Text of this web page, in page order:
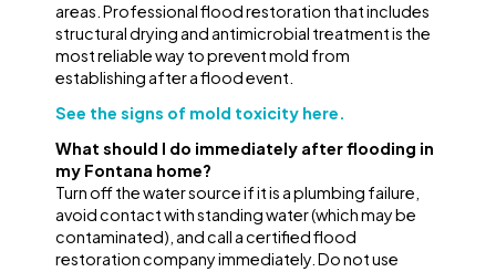
areas. Professional flood restoration that includes
structural drying and antimicrobial treatment is the
most reliable way to prevent mold from
establishing after a flood event.
See the signs of mold toxicity here.
What should I do immediately after flooding in
my Fontana home?
Turn off the water source if it is a plumbing failure,
avoid contact with standing water (which may be
contaminated), and call a certified flood
restoration company immediately. Do not use